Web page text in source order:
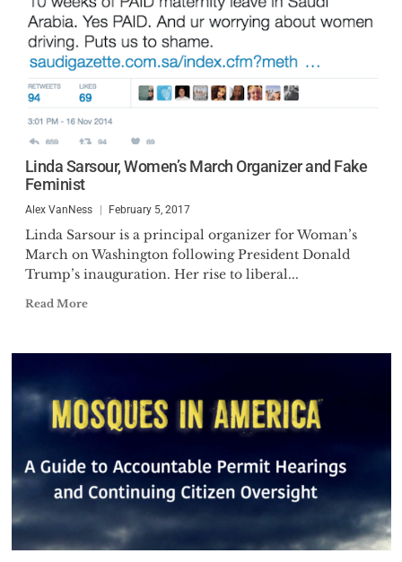
Linda Sarsour, Women’s March Organizer and Fake
Feminist
Alex VanNess February 5, 2017
Linda Sarsour is a principal organizer for Woman’s
March on Washington following President Donald
Trump’s inauguration. Her rise to liberal...
Read More